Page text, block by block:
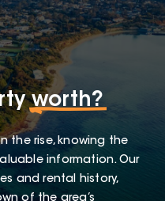
worth?
the rise, knowing the
information. Our
and rental history,
of the area’s